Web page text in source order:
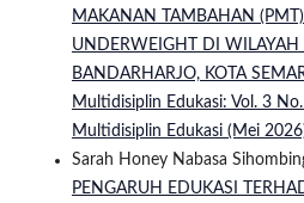
MAKANAN TAMBAHAN
UNDERWEIGHT DI WILAYAH
BANDARHARJO, KOTA
Multidisiplin Edukasi: Vol. 3
Multidisiplin Edukasi (Mei
Sarah Honey Nabasa
PENGARUH EDUKASI